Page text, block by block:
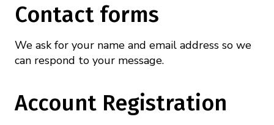
Math Institutes
Contact
Contact forms
We ask for your name and email address so we
can respond to your message.
Account Registration